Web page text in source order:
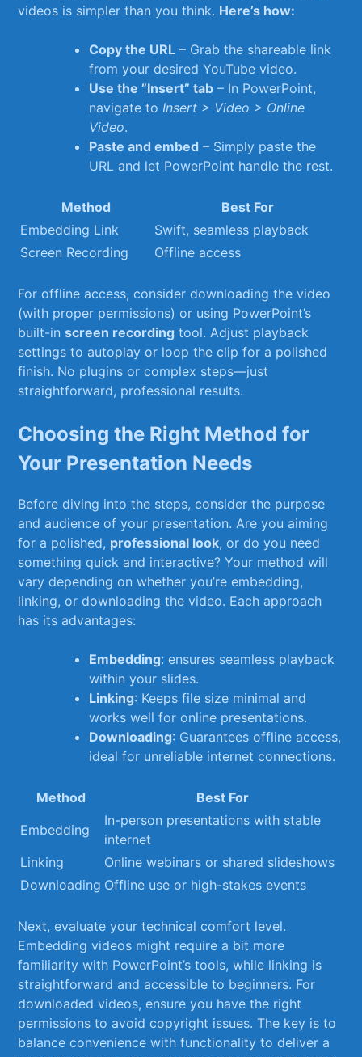
videos is simpler than you think. Here’s how:
Copy the URL – Grab the⁢ shareable link
from your desired YouTube video.
Use the ⁢”Insert” tab – In PowerPoint,
navigate toInsert > Video > Online
Video.
Paste and embed – Simply paste the
URL​ and let PowerPoint handle the rest.
Method
Best For
Embedding Link
Swift, seamless playback
Screen Recording
Offline access
For offline access, consider downloading the video
(with proper permissions) or using PowerPoint’s
built-inscreen recording tool. Adjust⁢ playback
settings to autoplay‍ or loop the clip for a polished
finish. No plugins or complex steps—just
straightforward, professional results.
Choosing the Right Method for
Your Presentation Needs
Before ⁢diving​ into the‌ steps, consider the purpose
and audience of⁢ your presentation. Are you aiming
for a polished, professional look, or do you need​
something quick and interactive? Your method will
vary depending on ‌whether you’re embedding,
linking, or downloading the ⁤video. Each approach
has its advantages:
Embedding: ensures seamless playback
within your slides.
Linking: Keeps file size minimal and
works well for online presentations.
Downloading: Guarantees offline access,
ideal for unreliable internet⁣ connections.
Method
Best For
Embedding
In-person presentations with stable
internet
Linking
Online webinars or shared slideshows
Downloading Offline use or high-stakes events
Next, evaluate your technical comfort level.
Embedding videos might require a bit more⁣
familiarity with PowerPoint’s​ tools, while linking is
straightforward and accessible to beginners. ‌For
downloaded videos, ensure ⁤you have the right
permissions to avoid copyright issues. The⁤ key is to
balance convenience with functionality⁣ to deliver a